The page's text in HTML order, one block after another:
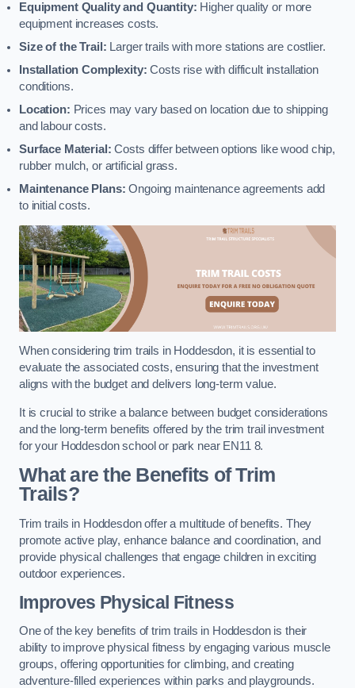
Equipment Quality and Quantity: Higher quality or more
equipment increases costs.
Size of the Trail: Larger trails with more stations are costlier.
Installation Complexity: Costs rise with difficult installation
conditions.
Location: Prices may vary based on location due to shipping
and labour costs.
Surface Material: Costs differ between options like wood chip,
rubber mulch, or artificial grass.
Maintenance Plans: Ongoing maintenance agreements add
to initial costs.
When considering trim trails in Hoddesdon, it is essential to
evaluate the associated costs, ensuring that the investment
aligns with the budget and delivers long-term value.
It is crucial to strike a balance between budget considerations
and the long-term benefits offered by the trim trail investment
for your Hoddesdon school or park near EN11 8.
What are the Benefits of Trim
Trails?
Trim trails in Hoddesdon offer a multitude of benefits. They
promote active play, enhance balance and coordination, and
provide physical challenges that engage children in exciting
outdoor experiences.
Improves Physical Fitness
One of the key benefits of trim trails in Hoddesdon is their
ability to improve physical fitness by engaging various muscle
groups, offering opportunities for climbing, and creating
adventure-filled experiences within parks and playgrounds.